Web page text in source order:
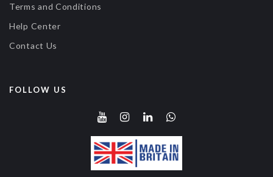
Terms and Conditions
Help Center
Contact Us
FOLLOW US